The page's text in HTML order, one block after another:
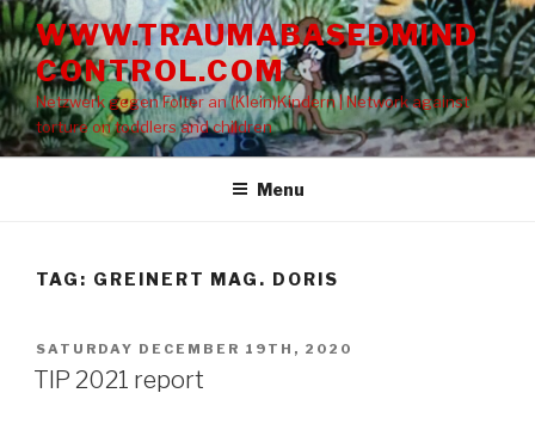
Skip
to
content
WWW.TRAUMABASEDMIND
CONTROL.COM
Netzwerk gegen Folter an (Klein)Kindern | Network against
torture on toddlers and children
Menu
TAG: GREINERT MAG. DORIS
POSTED
ON
SATURDAY DECEMBER 19TH, 2020
TIP 2021 report